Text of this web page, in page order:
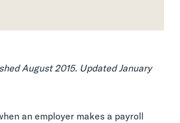
August 2015. Updated January
an employer makes a payroll